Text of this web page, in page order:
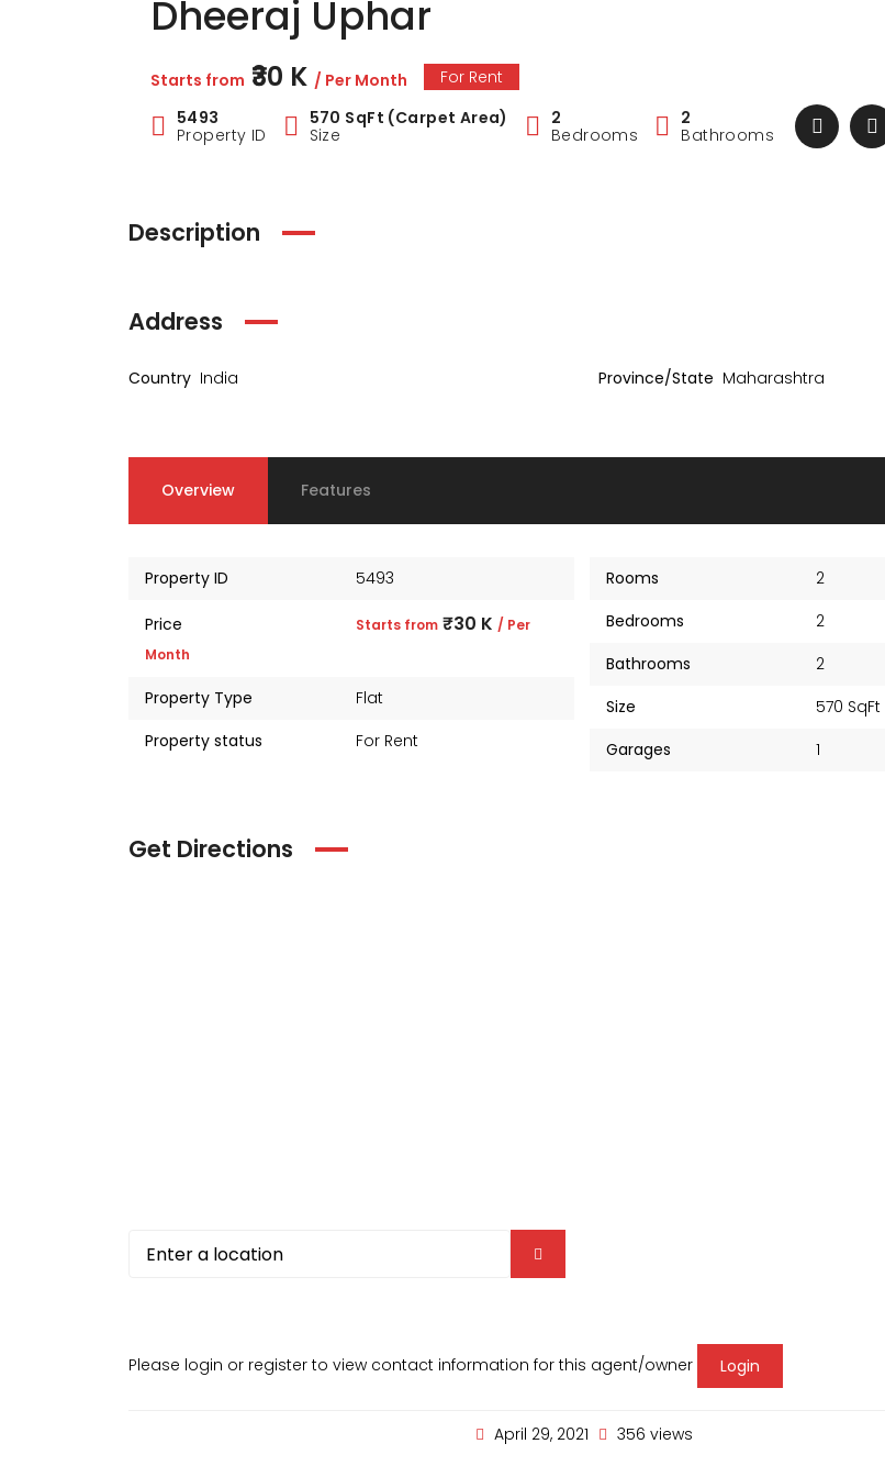
Dheeraj Uphar
Starts from ₹30 K / Per Month
For Rent
5493
Property ID
570 SqFt (Carpet Area)
Size
2
Bedrooms
2
Bathrooms
Description
Address
Country India Province/State Maharashtra
Overview Features
Property ID 5493
Price Starts from ₹30 K / Per
Month
Property Type
Flat
Property status
For Rent
Rooms
2
Bedrooms
2
Bathrooms
2
Size
Garages
1
Get Directions
Please login or register to view contact information for this agent/owner Login
April 29, 2021 356 views